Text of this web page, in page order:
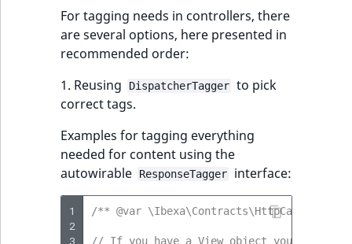
For tagging needs in controllers, there
are several options, here presented in
recommended order:
1. Reusing
DispatcherTagger to pick
correct tags.
Examples for tagging everything
needed for content using the
autowirable
ResponseTagger interface:
1
2
3
/** @var
// If you have a View object you can